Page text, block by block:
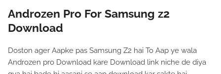
Androzen Pro For Samsung z2
Download
Doston ager Aapke pas Samsung Z2 hai To Aap ye wala
Androzen pro Download kare Download link niche de diya